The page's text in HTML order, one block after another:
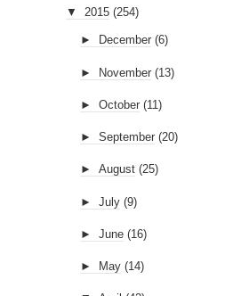
▼ 2015 (254)
► December (6)
► November (13)
► October (11)
► September (20)
► August (25)
► July (9)
► June (16)
► May (14)